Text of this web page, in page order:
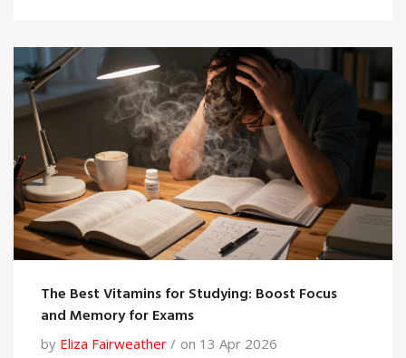
The Best Vitamins for Studying: Boost Focus
and Memory for Exams
by Eliza Fairweather
on 13 Apr 2026